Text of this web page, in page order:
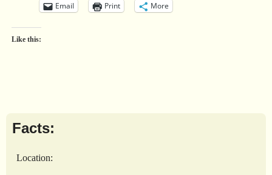
Email Print More
Like this:
Facts:
Location: